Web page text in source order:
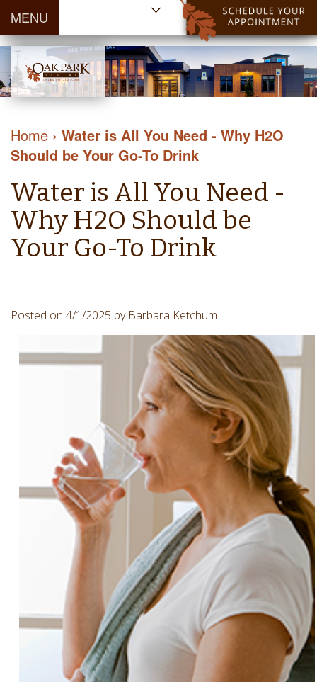
MENU
Home
About Us
Meet
Our
Meet
Our
Team
Tour
the
Office
Dental
Involvement
Patient
Information
Blog
Payment
Financing
Services
Dental
&
Protection
Cosmetic
Dentistry
Emergency
Dentistry
for
Disease
Dental
Implants
Wisdom
Teeth
Removal
Root
Canal
SureSmile
Dental
Reviews
Contact Us
Specials
Home › Water is All You Need - Why H2O
Should be Your Go-To Drink
Water is All You Need -
Why H2O Should be
Your Go-To Drink
Posted on 4/1/2025 by Barbara Ketchum